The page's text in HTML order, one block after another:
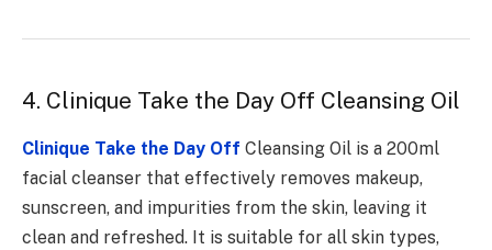
4. Clinique Take the Day Off Cleansing Oil
Clinique Take the Day Off Cleansing Oil is a 200ml
facial cleanser that effectively removes makeup,
sunscreen, and impurities from the skin, leaving it
clean and refreshed. It is suitable for all skin types,